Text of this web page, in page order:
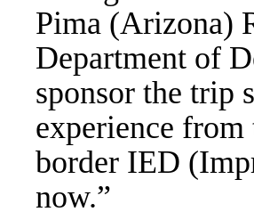
Pima (Arizona)
Department of
sponsor the trip
experience
border IED
now.”